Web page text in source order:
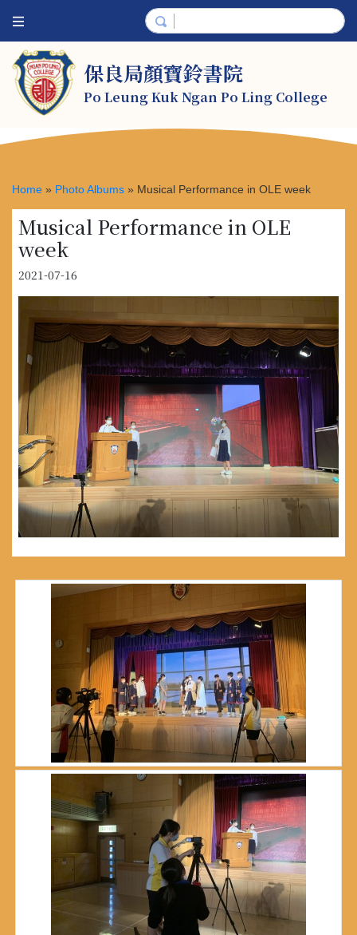
保良局顏寶鈴書院
Po Leung Kuk Ngan Po Ling College
Home » Photo Albums » Musical Performance in OLE week
Musical Performance in OLE
week
2021-07-16